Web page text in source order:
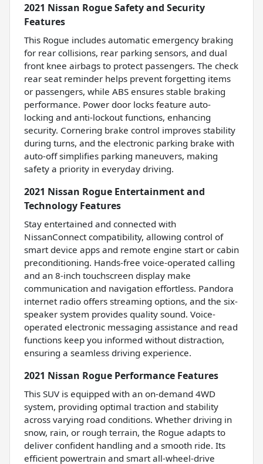
2021 Nissan Rogue Safety and Security
Features
This Rogue includes automatic emergency braking
for rear collisions, rear parking sensors, and dual
front knee airbags to protect passengers. The check
rear seat reminder helps prevent forgetting items
or passengers, while ABS ensures stable braking
performance. Power door locks feature auto-
locking and anti-lockout functions, enhancing
security. Cornering brake control improves stability
during turns, and the electronic parking brake with
auto-off simplifies parking maneuvers, making
safety a priority in everyday driving.
2021 Nissan Rogue Entertainment and
Technology Features
Stay entertained and connected with
NissanConnect compatibility, allowing control of
smart device apps and remote engine start or cabin
preconditioning. Hands-free voice-operated calling
and an 8-inch touchscreen display make
communication and navigation effortless. Pandora
internet radio offers streaming options, and the six-
speaker system provides quality sound. Voice-
operated electronic messaging assistance and read
functions keep you informed without distraction,
ensuring a seamless driving experience.
2021 Nissan Rogue Performance Features
This SUV is equipped with an on-demand 4WD
system, providing optimal traction and stability
across varying road conditions. Whether driving in
snow, rain, or rough terrain, the Rogue adapts to
deliver confident handling and a smooth ride. Its
efficient powertrain and smart all-wheel-drive